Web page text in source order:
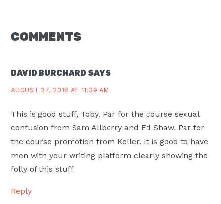
READER
COMMENTS
DAVID BURCHARD SAYS
AUGUST 27, 2018 AT 11:39 AM
This is good stuff, Toby. Par for the course sexual
confusion from Sam Allberry and Ed Shaw. Par for
the course promotion from Keller. It is good to have
men with your writing platform clearly showing the
folly of this stuff.
Reply